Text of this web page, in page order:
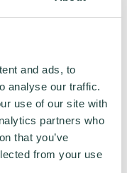
and ads, to
analyse our traffic.
use of our site with
partners who
that you’ve
from your use
The Peel
at Coin